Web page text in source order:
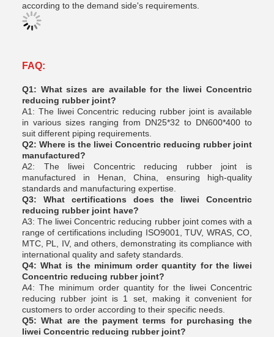
according to the demand side's requirements.
FAQ:
Q1: What sizes are available for the liwei Concentric
reducing rubber joint?
A1: The liwei Concentric reducing rubber joint is available
in various sizes ranging from DN25*32 to DN600*400 to
suit different piping requirements.
Q2: Where is the liwei Concentric reducing rubber joint
manufactured?
A2: The liwei Concentric reducing rubber joint is
manufactured in Henan, China, ensuring high-quality
standards and manufacturing expertise.
Q3: What certifications does the liwei Concentric
reducing rubber joint have?
A3: The liwei Concentric reducing rubber joint comes with a
range of certifications including ISO9001, TUV, WRAS, CO,
MTC, PL, IV, and others, demonstrating its compliance with
international quality and safety standards.
Q4: What is the minimum order quantity for the liwei
Concentric reducing rubber joint?
A4: The minimum order quantity for the liwei Concentric
reducing rubber joint is 1 set, making it convenient for
customers to order according to their specific needs.
Q5: What are the payment terms for purchasing the
liwei Concentric reducing rubber joint?